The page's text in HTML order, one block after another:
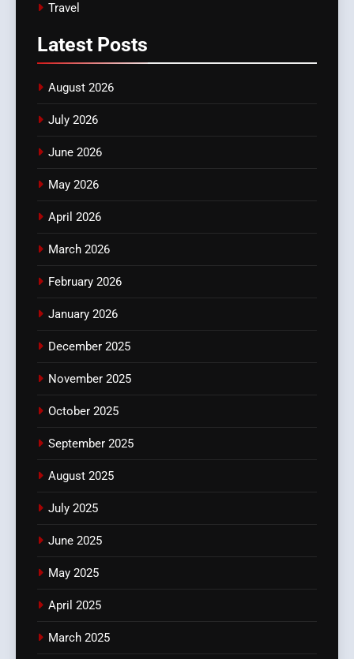
Travel
Latest Posts
August 2026
July 2026
June 2026
May 2026
April 2026
March 2026
February 2026
January 2026
December 2025
November 2025
October 2025
September 2025
August 2025
July 2025
June 2025
May 2025
April 2025
March 2025